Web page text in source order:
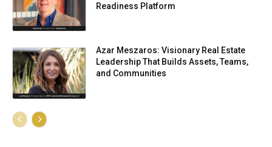
Readiness Platform
Azar Meszaros: Visionary Real Estate
Leadership That Builds Assets, Teams,
and Communities